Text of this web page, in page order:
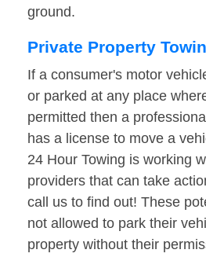
ground.
Private Property
If a consumer's motor
or parked at any place
permitted then a
has a license to move a
24 Hour Towing is working
providers that can take
call us to find out! These
not allowed to park their
property without their